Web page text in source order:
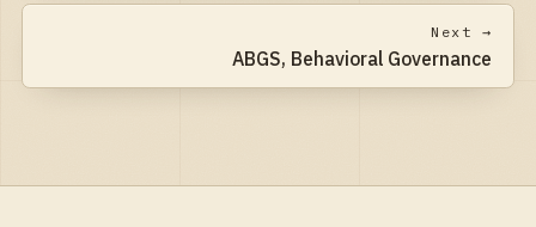
Next →
ABGS, Behavioral Governance